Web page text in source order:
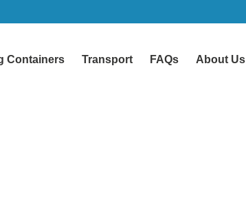
Containers Transport FAQs About Us